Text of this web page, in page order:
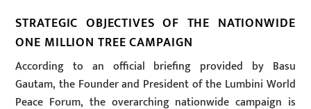
STRATEGIC OBJECTIVES OF THE NATIONWIDE
ONE MILLION TREE CAMPAIGN
According to an official briefing provided by Basu
Gautam, the Founder and President of the Lumbini World
Peace Forum, the overarching nationwide campaign is